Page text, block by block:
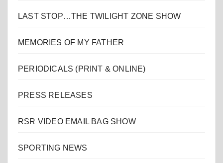
LAST STOP…THE TWILIGHT ZONE SHOW
MEMORIES OF MY FATHER
PERIODICALS (PRINT & ONLINE)
PRESS RELEASES
RSR VIDEO EMAIL BAG SHOW
SPORTING NEWS